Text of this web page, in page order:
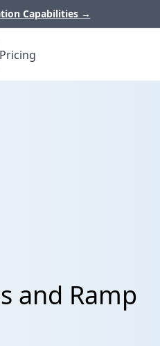
Capabilities →
Pricing
and Ramp